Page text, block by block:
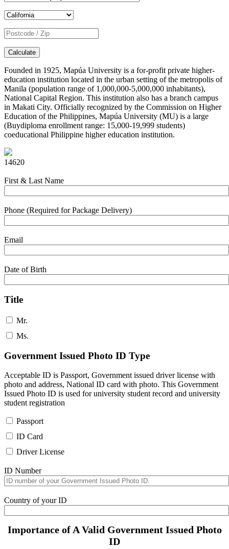
Calculate
Founded in 1925, Mapúa University is a for-profit private higher-
education institution located in the urban setting of the metropolis of
Manila (population range of 1,000,000-5,000,000 inhabitants),
National Capital Region. This institution also has a branch campus
in Makati City. Officially recognized by the Commission on Higher
Education of the Philippines, Mapúa University (MU) is a large
(Buydiploma enrollment range: 15,000-19,999 students)
coeducational Philippine higher education institution.
14620
First & Last Name
Phone (Required for Package Delivery)
Email
Date of Birth
Title
Mr.
Ms.
Government Issued Photo ID Type
Acceptable ID is Passport, Government issued driver license with
photo and address, National ID card with photo. This Government
Issued Photo ID is used for university student record and university
student registration
Passport
ID Card
Driver License
ID Number
Country of your ID
Importance of A Valid Government Issued Photo
ID